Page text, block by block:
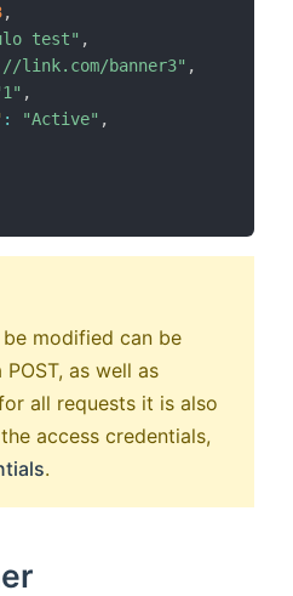
,
test" ,
link.com/banner3" ,
,
: "Active" ,
modified can be
as well as
all requests it is also
access credentials,
.